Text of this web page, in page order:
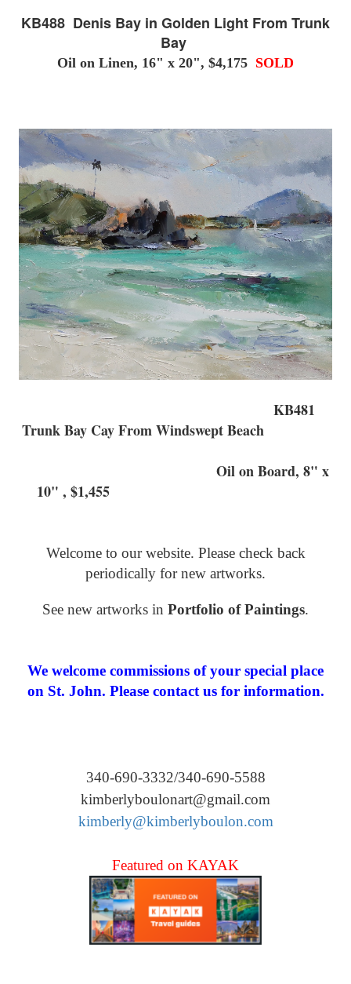
KB488 Denis Bay in Golden Light From Trunk
Bay
Oil on Linen, 16" x 20", $4,175 SOLD
KB481
Trunk Bay Cay From Windswept Beach
Oil on Board, 8" x
10" , $1,455
Welcome to our website. Please check back
periodically for new artworks.
See new artworks in Portfolio of Paintings.
We welcome commissions of your special place
on St. John. Please contact us for information.
340-690-3332/340-690-5588
kimberlyboulonart@gmail.com
kimberly@kimberlyboulon.com
Featured on KAYAK